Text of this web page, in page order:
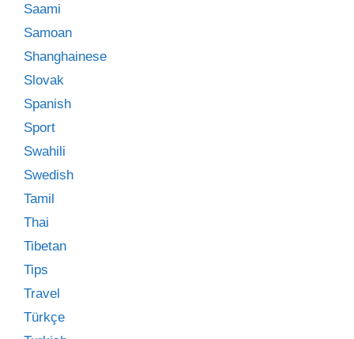
Saami
Samoan
Shanghainese
Slovak
Spanish
Sport
Swahili
Swedish
Tamil
Thai
Tibetan
Tips
Travel
Türkçe